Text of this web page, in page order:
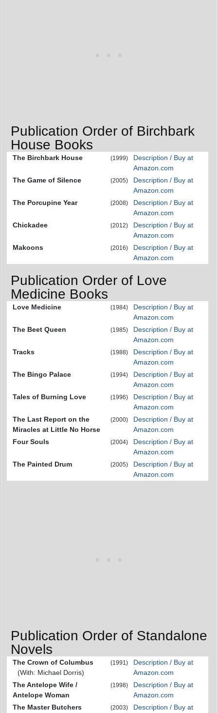
Publication Order of Birchbark
House Books
The Birchbark House (1999)
Description / Buy at
Amazon.com
The Game of Silence
(2005)
Description / Buy at
Amazon.com
The Porcupine Year
(2008)
Description / Buy at
Amazon.com
Chickadee
(2012)
Description / Buy at
Amazon.com
Makoons
(2016)
Description / Buy at
Amazon.com
Publication Order of Love
Medicine Books
Love Medicine (1984)
Description / Buy at
Amazon.com
The Beet Queen
(1985)
Description / Buy at
Amazon.com
Tracks
(1988)
Description / Buy at
Amazon.com
The Bingo Palace
(1994)
Description / Buy at
Amazon.com
Tales of Burning Love
(1996)
Description / Buy at
Amazon.com
The Last Report on the
Miracles at Little No Horse
(2000)
Description / Buy at
Amazon.com
Four Souls
(2004)
Description / Buy at
Amazon.com
The Painted Drum
(2005)
Description / Buy at
Amazon.com
Publication Order of Standalone
Novels
The Crown of Columbus
(With: Michael Dorris)
(1991)
Description / Buy at
Amazon.com
The Antelope Wife /
Antelope Woman
(1998)
Description / Buy at
Amazon.com
The Master Butchers
(2003)
Description / Buy at